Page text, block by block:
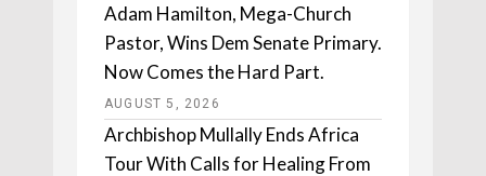
Adam Hamilton, Mega-Church
Pastor, Wins Dem Senate Primary.
Now Comes the Hard Part.
AUGUST 5, 2026
Archbishop Mullally Ends Africa
Tour With Calls for Healing From